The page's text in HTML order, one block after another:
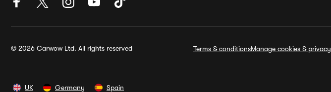
© 2026 Carwow Ltd. All rights reserved Terms & conditionsManage cookies & privacy
UK Germany Spain